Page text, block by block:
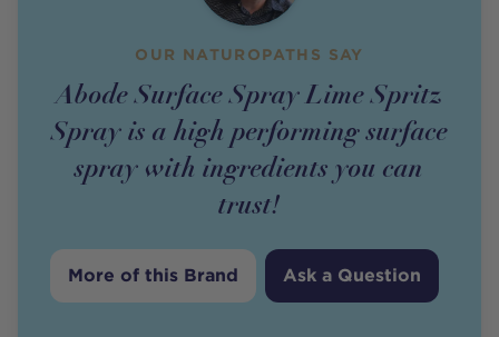
OUR NATUROPATHS SAY
Abode Surface Spray Lime Spritz
Spray is a high performing surface
spray with ingredients you can
trust!
More of this Brand Ask a Question